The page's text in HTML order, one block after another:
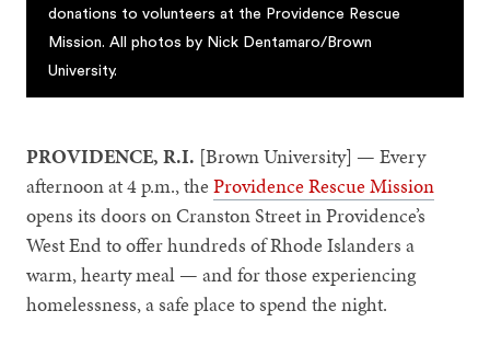
donations to volunteers at the Providence Rescue
Mission. All photos by Nick Dentamaro/Brown
University.
PROVIDENCE, R.I. [Brown University] — Every
afternoon at 4 p.m., theProvidence Rescue Mission
opens its doors on Cranston Street in Providence’s
West End to offer hundreds of Rhode Islanders a
warm, hearty meal — and for those experiencing
homelessness, a safe place to spend the night.